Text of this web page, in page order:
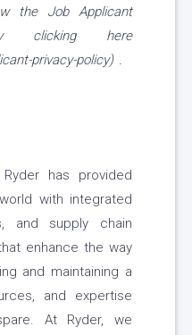
the Job Applicant
clicking here
privacy-policy) .
has provided
with integrated
and supply chain
enhance the way
and maintaining a
and expertise
At Ryder, we